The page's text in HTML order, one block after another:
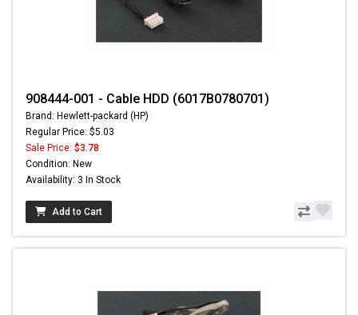
908444-001 - Cable HDD (6017B0780701)
Brand: Hewlett-packard (HP)
Regular Price: $5.03
Sale Price: $3.78
Condition: New
Availability: 3 In Stock
Add to Cart